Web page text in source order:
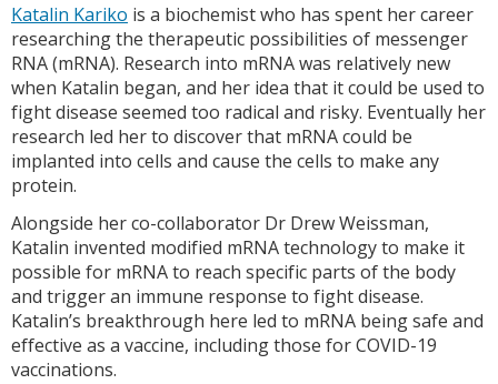
Katalin Kariko is a biochemist who has spent her career
researching the therapeutic possibilities of messenger
RNA (mRNA). Research into mRNA was relatively new
when Katalin began, and her idea that it could be used to
fight disease seemed too radical and risky. Eventually her
research led her to discover that mRNA could be
implanted into cells and cause the cells to make any
protein.
Alongside her co-collaborator Dr Drew Weissman,
Katalin invented modified mRNA technology to make it
possible for mRNA to reach specific parts of the body
and trigger an immune response to fight disease.
Katalin’s breakthrough here led to mRNA being safe and
effective as a vaccine, including those for COVID-19
vaccinations.